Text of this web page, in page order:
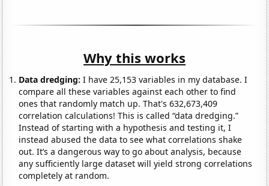
Why this works
Data dredging: I have 25,153 variables in my database. I
compare all these variables against each other to find
ones that randomly match up. That's 632,673,409
correlation calculations! This is called “data dredging.”
Instead of starting with a hypothesis and testing it, I
instead abused the data to see what correlations shake
out. It’s a dangerous way to go about analysis, because
any sufficiently large dataset will yield strong correlations
completely at random.